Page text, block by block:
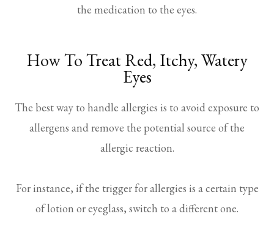
the medication to the eyes.
How To Treat Red, Itchy, Watery
Eyes
The best way to handle allergies is to avoid exposure to
allergens and remove the potential source of the
allergic reaction.
For instance, if the trigger for allergies is a certain type
of lotion or eyeglass, switch to a different one.